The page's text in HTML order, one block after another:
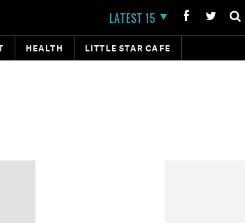
LATEST 15
HEALTH LITTLE STAR CAFE